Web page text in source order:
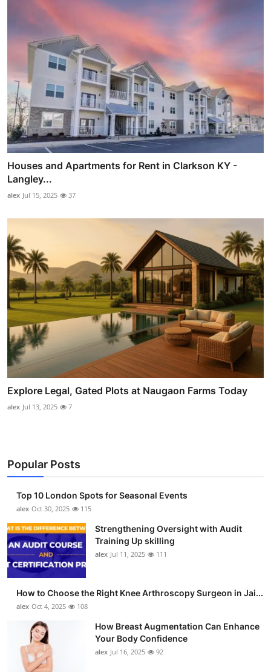
Houses and Apartments for Rent in Clarkson KY -
Langley...
alex Jul 15, 2025 37
Explore Legal, Gated Plots at Naugaon Farms Today
alex Jul 13, 2025 7
Popular Posts
Top 10 London Spots for Seasonal Events
alex Oct 30, 2025 115
Strengthening Oversight with Audit
Training Up skilling
alex Jul 11, 2025 111
How to Choose the Right Knee Arthroscopy Surgeon in Jai...
alex Oct 4, 2025 108
How Breast Augmentation Can Enhance
Your Body Confidence
alex Jul 16, 2025 92